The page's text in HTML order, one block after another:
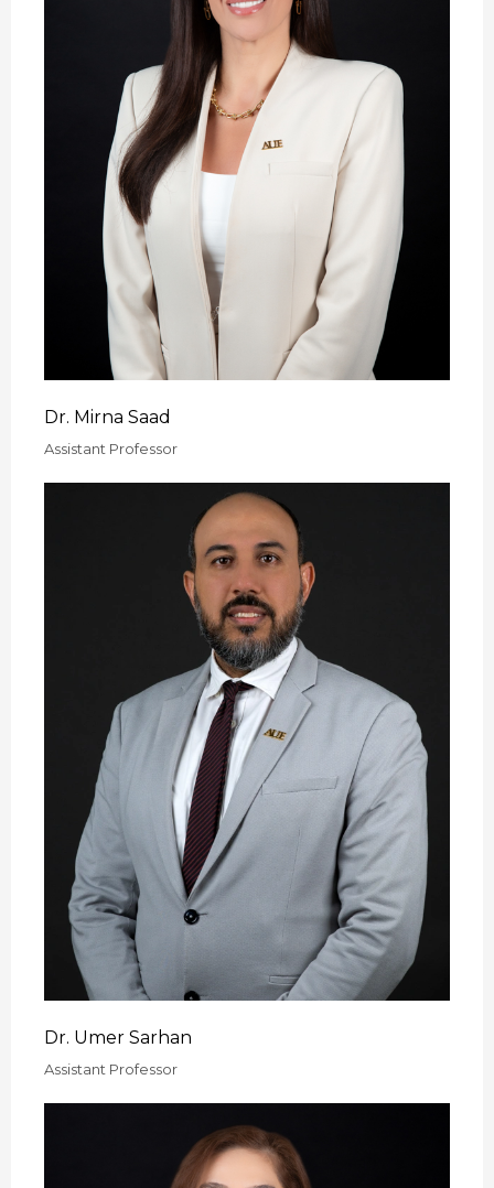
Dr. Mirna Saad
Assistant Professor
Dr. Umer Sarhan
Assistant Professor